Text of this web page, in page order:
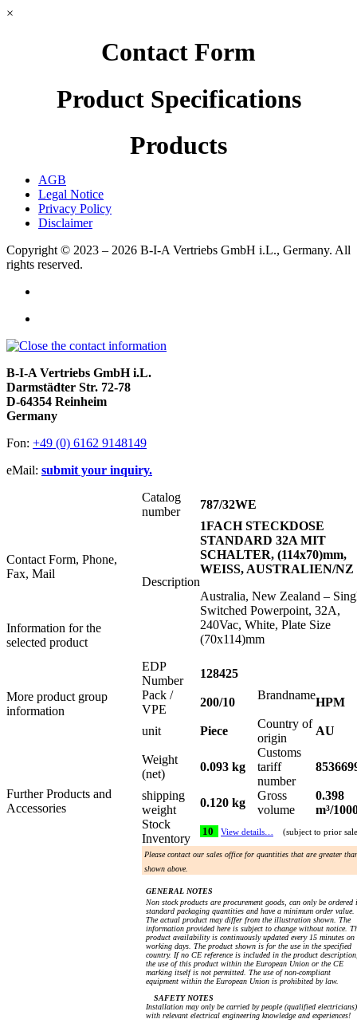
×
Contact Form
Product Specifications
Products
AGB
Legal Notice
Privacy Policy
Disclaimer
Copyright © 2023 – 2026 B-I-A Vertriebs GmbH i.L., Germany. All
rights reserved.
B-I-A Vertriebs GmbH i.L.
Darmstädter Str. 72-78
D-64354 Reinheim
Germany
Fon: +49 (0) 6162 9148149
eMail: submit your inquiry.
Contact Form, Phone,
Fax, Mail
Information for the
selected product
More product group
information
Further Products and
Accessories
Catalog
number
787/32WE
Description
1FACH STECKDOSE
STANDARD 32A MIT
SCHALTER, (114x70)mm,
WEISS, AUSTRALIEN/NZ
Australia, New Zealand –
Switched Powerpoint, 32A,
240Vac, White, Plate Size
(70x114)mm
EDP
Number
128425
Pack /
VPE
200/10
Brandname
HPM
unit Piece
Country of
origin
AU
Weight
(net)
0.093 kg
Customs
tariff
number
shipping
weight
0.120 kg
Gross
volume
0.398
m³/
Stock
Inventory
10 View details… (subject to prior
Please contact our sales office for quantities that are greater
shown above.
GENERAL NOTES
Non stock products are procurement goods, can only be ordered
standard packaging quantities and have a minimum order value.
The actual product may differ from the illustration shown. The
information provided here is subject to change without notice.
product availability is continuously updated every 15 minutes on
working days. The product shown is for the use in the specified
country. If no CE reference is included in the product
the use of this product within the European Union or the CE
marking itself is not permitted. The use of non-compliant
equipment within the European Union is prohibited by law.
SAFETY NOTES
Installation may only be carried by people (qualified electricians)
with relevant electrical engineering knowledge and experiences!